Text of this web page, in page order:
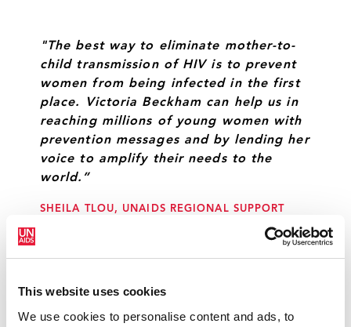
This website uses cookies
We use cookies to personalise content and ads, to
"The best way to eliminate mother-to-
child transmission of HIV is to prevent
women from being infected in the first
place. Victoria Beckham can help us in
reaching millions of young women with
prevention messages and by lending her
voice to amplify their needs to the
world.”
SHEILA TLOU, UNAIDS REGIONAL SUPPORT
TEAM FOR EASTERN AND SOUTHERN AFRICA
“My conversation with young women in